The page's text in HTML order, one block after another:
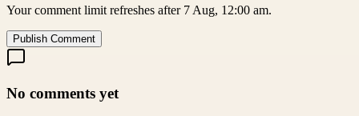
Your comment limit refreshes after 7 Aug, 12:00 am.
Publish Comment
No comments yet